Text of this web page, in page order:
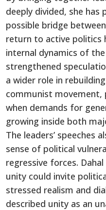
deeply divided, she has
possible bridge
return to active politics
internal dynamics of the
strengthened
a wider role in
communist movement,
when demands for
growing inside both
The leaders’ speeches
sense of political
regressive forces.
unity could invite
stressed realism and
described unity as an